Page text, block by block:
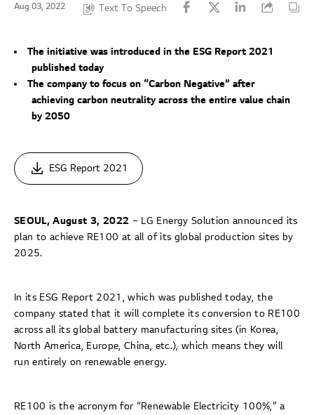
Aug 03, 2022 Text To Speech
The initiative was introduced in the ESG Report 2021
published today
The company to focus on “Carbon Negative” after
achieving carbon neutrality across the entire value chain
by 2050
ESG Report 2021
SEOUL, August 3, 2022 – LG Energy Solution announced its
plan to achieve RE100 at all of its global production sites by
2025.
In its ESG Report 2021, which was published today, the
company stated that it will complete its conversion to RE100
across all its global battery manufacturing sites (in Korea,
North America, Europe, China, etc.), which means they will
run entirely on renewable energy.
RE100 is the acronym for “Renewable Electricity 100%,” a